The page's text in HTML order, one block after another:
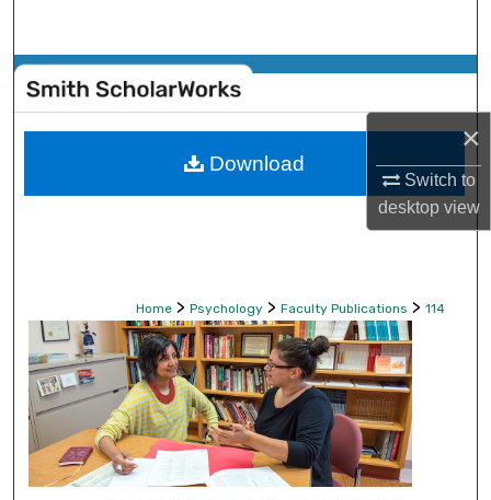
×
Switch to
desktopview
Browse Collections
My Account
Home > Psychology > Faculty Publications > 114
Download